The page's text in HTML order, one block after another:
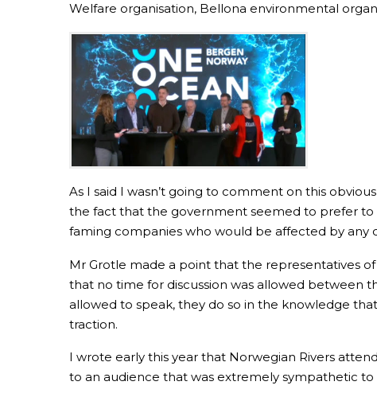
Welfare organisation, Bellona environmental
As I said I wasn’t going to comment on this
the fact that the government seemed to prefer to
faming companies who would be affected by any
Mr Grotle made a point that the representatives
that no time for discussion was allowed between
allowed to speak, they do so in the knowledge
traction.
I wrote early this year that Norwegian Rivers
to an audience that was extremely sympathetic